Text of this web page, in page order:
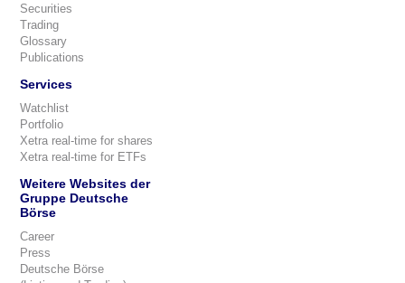
Securities
Trading
Glossary
Publications
Services
Watchlist
Portfolio
Xetra real-time for shares
Xetra real-time for ETFs
Weitere Websites der
Gruppe Deutsche
Börse
Career
Press
Deutsche Börse